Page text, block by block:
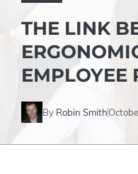
THE LINK
EMPLOYEE
By Robin Smith